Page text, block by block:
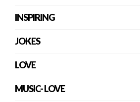
INSPIRING
JOKES
LOVE
MUSIC- LOVE